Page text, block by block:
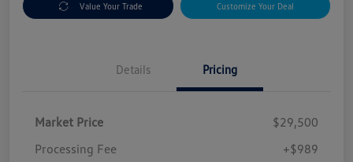
Value Your Trade Customize Your Deal
Details Pricing
Market Price
$29,500
Processing Fee
+$989